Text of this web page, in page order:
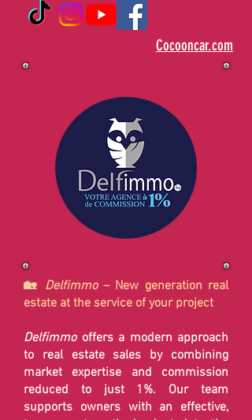
Cocooncar.com
🏡 Delfimmo– New generation real
estate at the service of your project
Delfimmo offers a modern approach
to real estate sales by combining
market expertise and commission
reduced to just 1%. Our team
supports owners with an effective,